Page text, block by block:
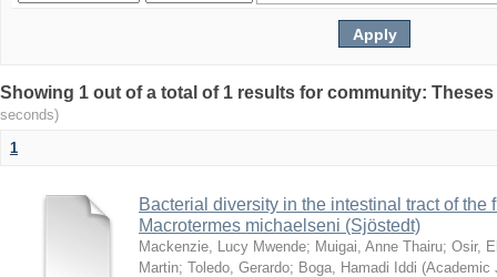
Showing 1 out of a total of 1 results for community:
seconds)
1
Bacterial diversity in the intestinal tract of the
Macrotermes michaelseni (Sjöstedt)
Mackenzie, Lucy Mwende; Muigai, Anne Thairu; Osir,
Martin; Toledo, Gerardo; Boga, Hamadi Iddi (Academic